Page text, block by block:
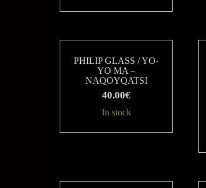
PHILIP GLASS / YO-
YO MA –
NAQOYQATSI
40.00€
In stock